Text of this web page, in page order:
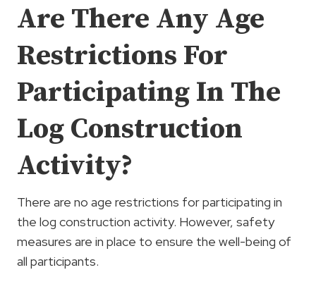
Are There Any Age
Restrictions For
Participating In The
Log Construction
Activity?
There are no age restrictions for participating in
the log construction activity. However, safety
measures are in place to ensure the well-being of
all participants.